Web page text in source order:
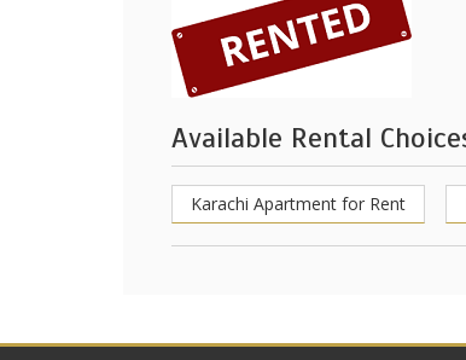
Available Rental
Karachi Apartment for Rent